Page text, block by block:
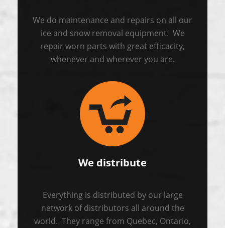
We do maintenance and repairs on all our
ice and snow removal equipment. We
repair worn parts with great efficacity,
whenever and wherever you are.
We distribute
Everything is distributed by our large
network of distributors all around the
world. They range from Quebec, Ontario,